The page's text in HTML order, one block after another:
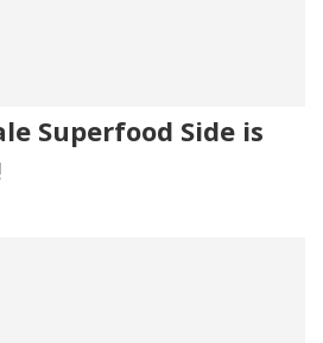
Superfood Side is